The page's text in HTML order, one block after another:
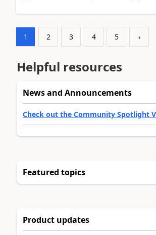
1 2 3 4 5 ›
Helpful resources
News and Announcements
Check out the Community Spotlight
Featured topics
Product updates